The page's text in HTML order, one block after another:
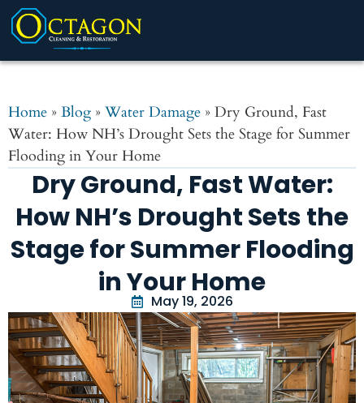
Home » Blog » Water Damage » Dry Ground, Fast
Water: How NH’s Drought Sets the Stage for Summer
Flooding in Your Home
Dry Ground, Fast Water:
How NH’s Drought Sets the
Stage for Summer Flooding
in Your Home
May 19, 2026